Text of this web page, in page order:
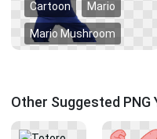
Cartoon Mario
Mario Mushroom
Other Suggested PNG